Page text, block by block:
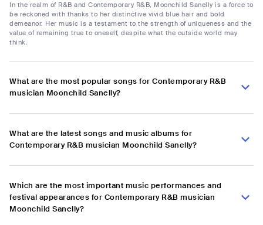
In the realm of R&B and Contemporary R&B, Moonchild Sanelly is a force to
be reckoned with thanks to her distinctive vivid blue hair and bold
demeanor. Her music is a testament to the strength of uniqueness and the
value of remaining true to oneself, despite what the outside world may
think.
What are the most popular songs for Contemporary R&B
musician Moonchild Sanelly?
What are the latest songs and music albums for
Contemporary R&B musician Moonchild Sanelly?
Which are the most important music performances and
festival appearances for Contemporary R&B musician
Moonchild Sanelly?